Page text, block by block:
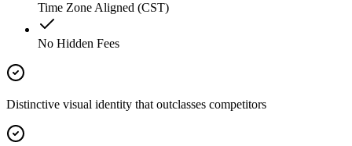
Time Zone Aligned (CST)
No Hidden Fees
Distinctive visual identity that outclasses competitors